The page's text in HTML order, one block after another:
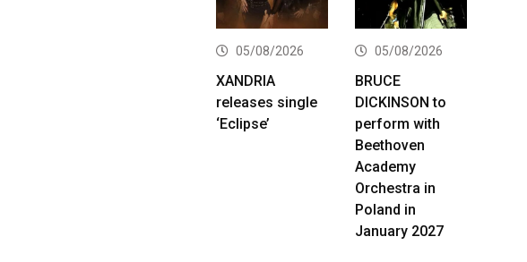
05/08/2026
XANDRIA
releases single
‘Eclipse’
05/08/2026
BRUCE
DICKINSON to
perform with
Beethoven
Academy
Orchestra in
Poland in
January 2027